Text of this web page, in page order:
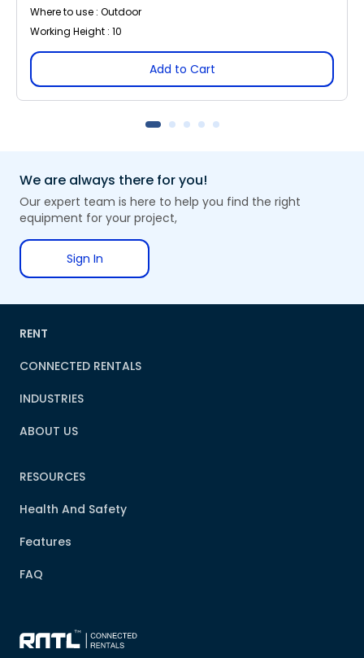
Where to use : Outdoor
Working Height : 10
Add to Cart
We are always there for you!
Our expert team is here to help you find the right
equipment for your project,
Sign In
RENT
CONNECTED RENTALS
INDUSTRIES
ABOUT US
RESOURCES
Health And Safety
Features
FAQ